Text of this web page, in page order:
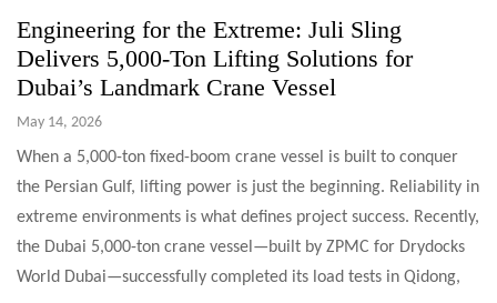
Engineering for the Extreme: Juli Sling
Delivers 5,000-Ton Lifting Solutions for
Dubai’s Landmark Crane Vessel
May 14, 2026
When a 5,000-ton fixed-boom crane vessel is built to conquer
the Persian Gulf, lifting power is just the beginning. Reliability in
extreme environments is what defines project success. Recently,
the Dubai 5,000-ton crane vessel—built by ZPMC for Drydocks
World Dubai—successfully completed its load tests in Qidong,